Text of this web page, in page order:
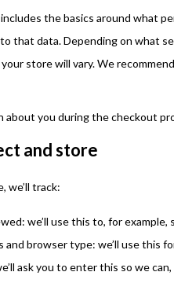
the basics around what
that data. Depending on what
store will vary. We
about you during the checkout
and store
we’ll track:
we’ll use this to, for
and browser type: we’ll use this
ask you to enter this so we